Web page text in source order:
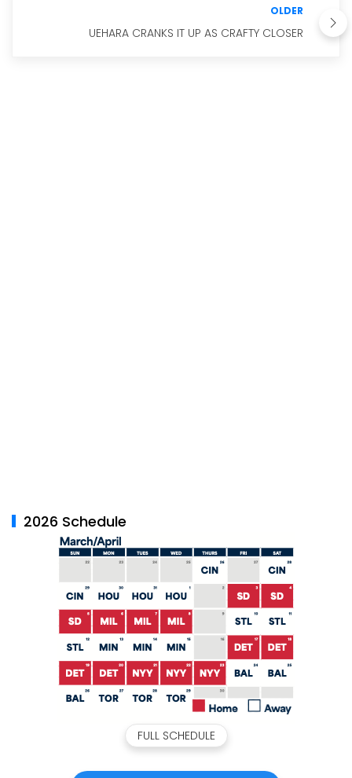
OLDER
UEHARA CRANKS IT UP AS CRAFTY CLOSER
2026 Schedule
FULL SCHEDULE